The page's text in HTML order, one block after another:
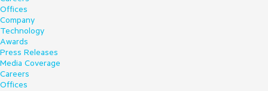
Offices
Company
Technology
Awards
Press Releases
Media Coverage
Careers
Offices